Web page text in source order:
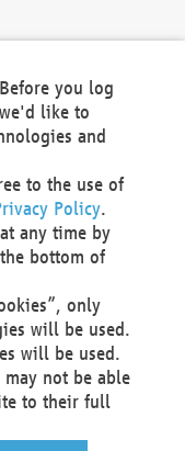
SE
you log
like to
and
to the use of
Policy.
any time by
bottom of
only
will be used.
will be used.
not be able
to their full